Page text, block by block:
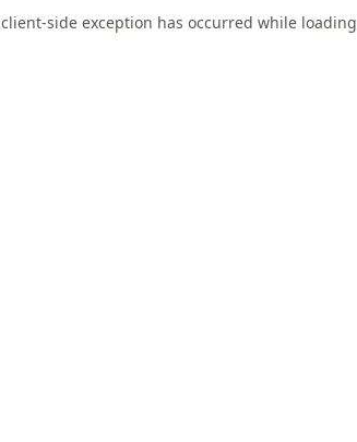
client-side exception has occurred while loading